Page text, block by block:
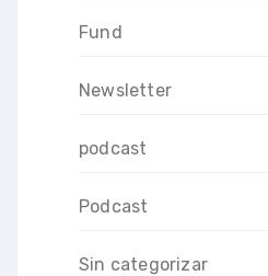
Fund
Newsletter
podcast
Podcast
Sin categorizar